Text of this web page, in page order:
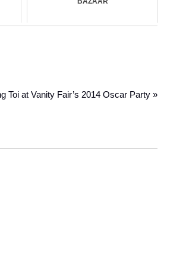
Toi at Vanity Fair’s 2014 Oscar Party »